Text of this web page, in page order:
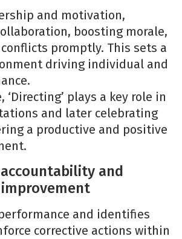
and motivation,
boosting morale,
promptly. This sets a
driving individual and
‘Directing’ plays a key role in
and later celebrating
a productive and positive
and
and identifies
corrective actions within